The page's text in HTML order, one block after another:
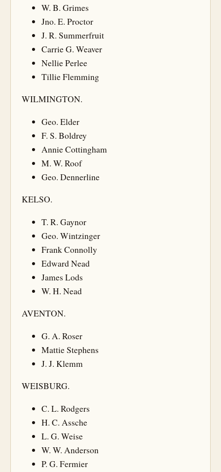
W. B. Grimes
Jno. E. Proctor
J. R. Summerfruit
Carrie G. Weaver
Nellie Perlee
Tillie Flemming
WILMINGTON.
Geo. Elder
F. S. Boldrey
Annie Cottingham
M. W. Roof
Geo. Dennerline
KELSO.
T. R. Gaynor
Geo. Wintzinger
Frank Connolly
Edward Nead
James Lods
W. H. Nead
AVENTON.
G. A. Roser
Mattie Stephens
J. J. Klemm
WEISBURG.
C. L. Rodgers
H. C. Assche
L. G. Weise
W. W. Anderson
P. G. Fermier